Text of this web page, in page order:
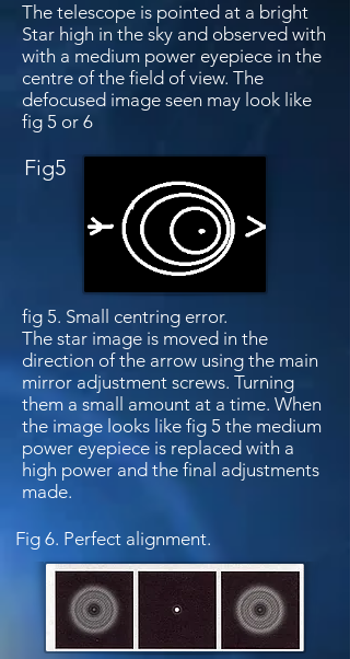
Fig 6
The telescope is pointed at a bright
Star high in the sky and observed with
with a medium power eyepiece in the
centre of the field of view. The
defocused image seen may look like
fig 5 or 6
Fig5
fig 5. Small centring error.
The star image is moved in the
direction of the arrow using the main
mirror adjustment screws. Turning
them a small amount at a time. When
the image looks like fig 5 the medium
power eyepiece is replaced with a
high power and the final adjustments
made.
Fig 6. Perfect alignment.